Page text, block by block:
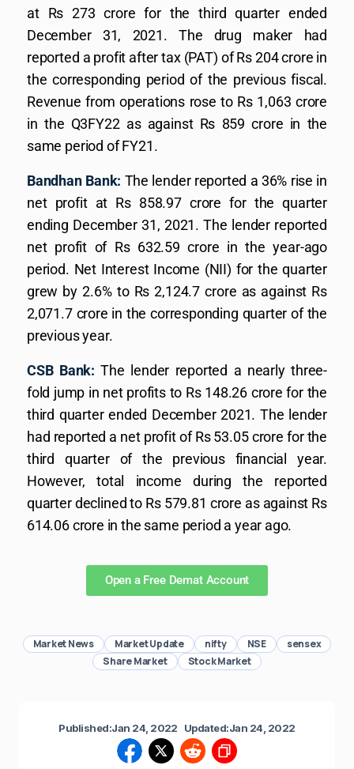
at Rs 273 crore for the third quarter ended
December 31, 2021. The drug maker had
reported a profit after tax (PAT) of Rs 204 crore in
the corresponding period of the previous fiscal.
Revenue from operations rose to Rs 1,063 crore
in the Q3FY22 as against Rs 859 crore in the
same period of FY21.
Bandhan Bank: The lender reported a 36% rise in
net profit at Rs 858.97 crore for the quarter
ending December 31, 2021. The lender reported
net profit of Rs 632.59 crore in the year-ago
period. Net Interest Income (NII) for the quarter
grew by 2.6% to Rs 2,124.7 crore as against Rs
2,071.7 crore in the corresponding quarter of the
previous year.
CSB Bank: The lender reported a nearly three-
fold jump in net profits to Rs 148.26 crore for the
third quarter ended December 2021. The lender
had reported a net profit of Rs 53.05 crore for the
third quarter of the previous financial year.
However, total income during the reported
quarter declined to Rs 579.81 crore as against Rs
614.06 crore in the same period a year ago.
Open a Free Demat Account
Market News Market Update nifty NSE
sensex
Share Market
Stock Market
Published:Jan 24, 2022 Updated:Jan 24, 2022